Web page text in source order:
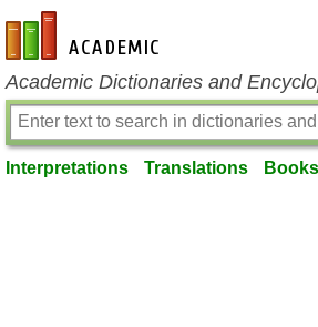
en-academic.com
Academic Dictionaries and
Interpretations Translations Books